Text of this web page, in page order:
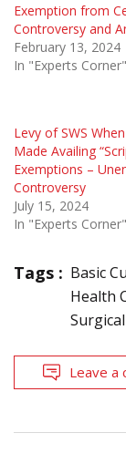
Exemption from
Controversy and
February 13, 2024
In "Experts Corner"
Levy of SWS
Made Availing
Exemptions –
Controversy
July 15, 2024
In "Experts Corner"
Tags : Basic
Health
Leave a